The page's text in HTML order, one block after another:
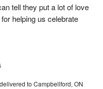
tell they put a lot of love
helping us celebrate
delivered to Campbellford, ON